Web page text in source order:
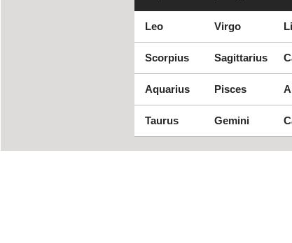
Leo Virgo
Scorpius Sagittarius
Aquarius Pisces
Taurus Gemini